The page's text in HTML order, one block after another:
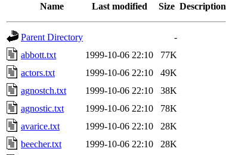
Name Last modified Size Description
Parent Directory
-
abbott.txt
1999-10-06 22:10
77K
actors.txt
1999-10-06 22:10
49K
agnostch.txt
1999-10-06 22:10
38K
agnostic.txt
1999-10-06 22:10
78K
avarice.txt
1999-10-06 22:10
28K
beecher.txt
1999-10-06 22:10
28K